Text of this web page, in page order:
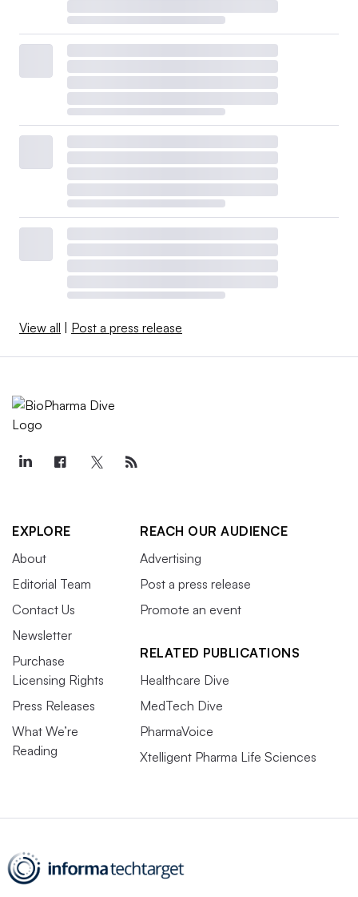
View all Post a press release
EXPLORE
About
Editorial Team
Contact Us
Newsletter
Purchase
Licensing Rights
Press Releases
What We’re
Reading
REACH OUR AUDIENCE
Advertising
Post a press release
Promote an event
RELATED PUBLICATIONS
Healthcare Dive
MedTech Dive
PharmaVoice
Xtelligent Pharma Life Sciences